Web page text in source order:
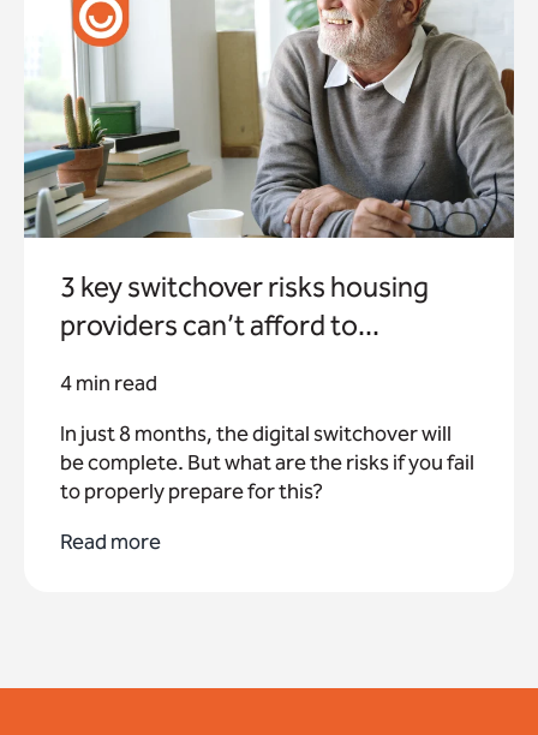
3 key switchover risks housing
providers can’t afford to...
4 min read
In just 8 months, the digital switchover will
be complete. But what are the risks if you fail
to properly prepare for this?
Read more